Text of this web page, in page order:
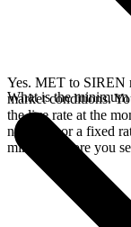
Yes. MET to SIREN
market conditions.
the live rate at the
network, or a fixed
minutes before you
What is the